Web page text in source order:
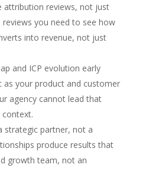
attribution reviews, not just
you need to see how
into revenue, not just
and ICP evolution early
your product and customer
agency cannot lead that
strategic partner, not a
produce results that
growth team, not an